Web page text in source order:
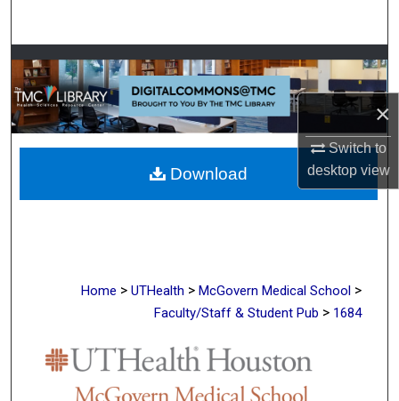
×
Switch to
desktopview
Browse Collections
My Account
About
Digital Commons Network™
Home > UTHealth > McGovern Medical School >
Faculty/Staff & Student Pub > 1684
Download